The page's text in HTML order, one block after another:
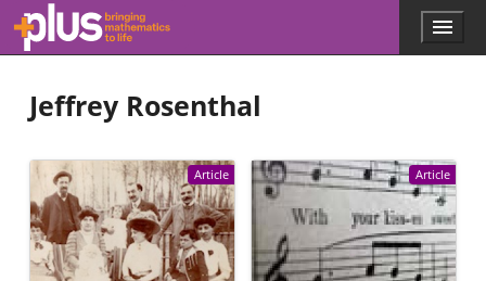
Skip to main content
l
s
.
a
t
h
s
.
o
Menu
Jeffrey Rosenthal
Article Article